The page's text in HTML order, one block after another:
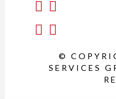
©
SERVICES